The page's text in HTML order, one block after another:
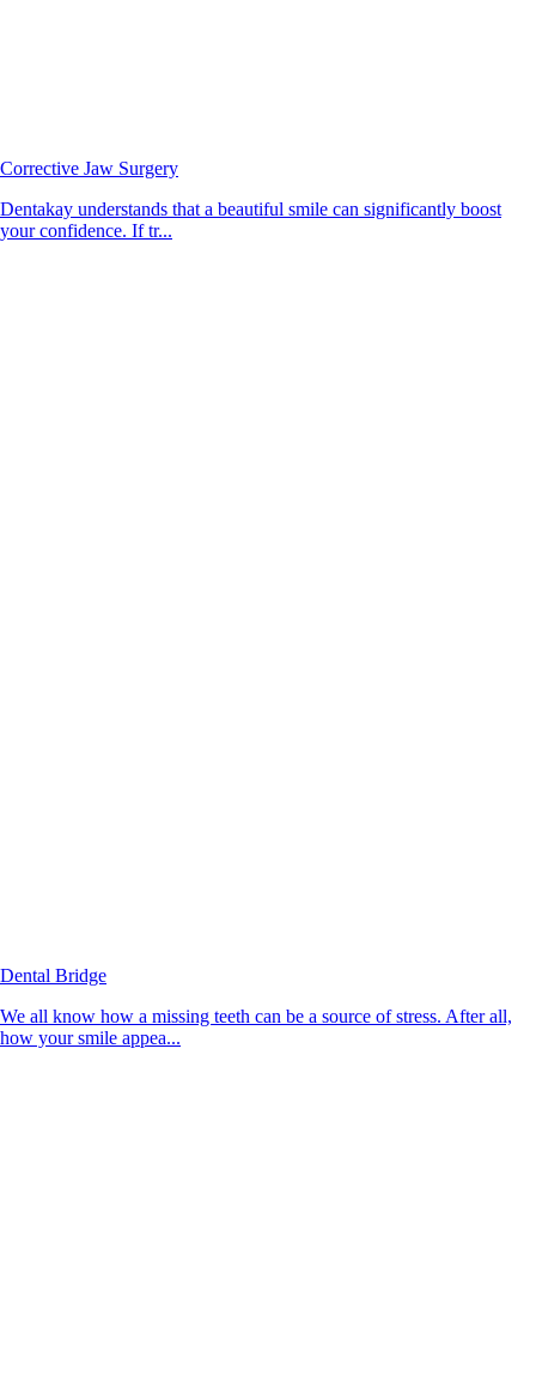
Corrective Jaw Surgery
Dentakay understands that a beautiful smile can significantly boost
your confidence. If tr...
Dental Bridge
We all know how a missing teeth can be a source of stress. After all,
how your smile appea...